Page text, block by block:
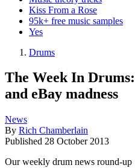
Kiss From a Rose
95k+ free music samples
Yes
Drums
The Week In
and eBay madness
News
By Rich Chamberlain
Published 28 October 2013
Our weekly drum news round-up